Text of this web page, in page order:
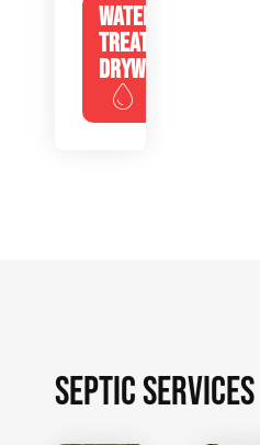
WATER
TREATMENT
DRYWELLS
SEPTIC SERVICES